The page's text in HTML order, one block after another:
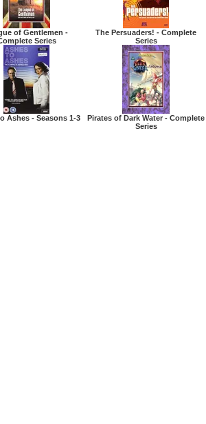
of Gentlemen -
Series
The Persuaders! - Complete
Series
Ashes - Seasons 1-3
Pirates of Dark Water - Complete
Series